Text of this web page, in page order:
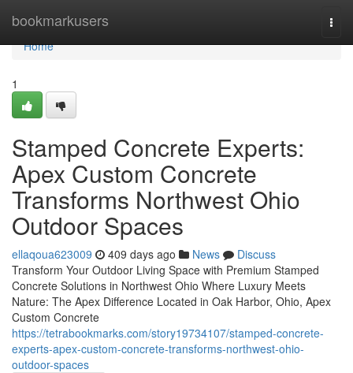
bookmarkusers
Home
Home
1
Stamped Concrete Experts:
Apex Custom Concrete
Transforms Northwest Ohio
Outdoor Spaces
ellaqoua623009 409 days ago News
Discuss
Transform Your Outdoor Living Space with Premium Stamped
Concrete Solutions in Northwest Ohio Where Luxury Meets
Nature: The Apex Difference Located in Oak Harbor, Ohio, Apex
Custom Concrete
https://tetrabookmarks.com/story19734107/stamped-concrete-
experts-apex-custom-concrete-transforms-northwest-ohio-
outdoor-spaces